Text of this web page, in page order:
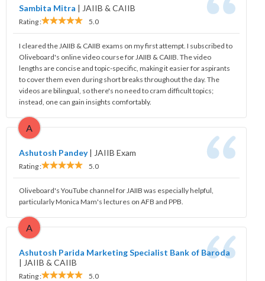
Sambita Mitra | JAIIB & CAIIB
Rating : 5.0
I cleared the JAIIB & CAIIB exams on my first attempt. I subscribed to
Oliveboard's online video course for JAIIB & CAIIB. The video
lengths are concise and topic-specific, making it easier for aspirants
to cover them even during short breaks throughout the day. The
videos are bilingual, so there's no need to cram difficult topics;
instead, one can gain insights comfortably.
A
Ashutosh Pandey| JAIIB Exam
Rating : 5.0
Oliveboard's YouTube channel for JAIIB was especially helpful,
particularly Monica Mam's lectures on AFB and PPB.
A
Ashutosh Parida Marketing Specialist Bank of Baroda
| JAIIB & CAIIB
Rating : 5.0